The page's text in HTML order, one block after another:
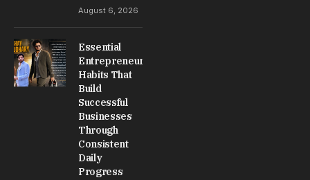
August 6, 2026
Essential
Entrepreneur
Habits That
Build
Successful
Businesses
Through
Consistent
Daily
Progress